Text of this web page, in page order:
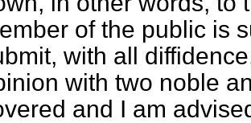
of the public is
with all
with two noble
and I am